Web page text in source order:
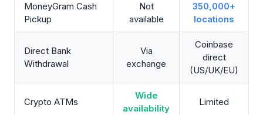
MoneyGram Cash
Pickup
Not
available
350,000+
locations
Direct Bank
Withdrawal
Via
exchange
Coinbase
direct
(US/UK/EU)
Crypto ATMs
Wide
availability
Limited